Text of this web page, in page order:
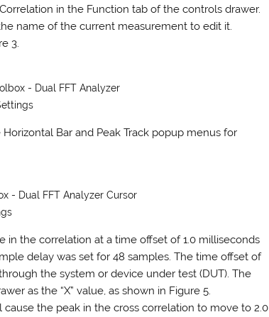
in the Function tab of the controls drawer.
name of the current measurement to edit it.
3.
- Dual FFT Analyzer
Bar and Peak Track popup menus for
- Dual FFT Analyzer Cursor
in the correlation at a time offset of 1.0 milliseconds
delay was set for 48 samples. The time offset of
the system or device under test (DUT). The
as the “X” value, as shown in Figure 5.
the peak in the cross correlation to move to 2.0